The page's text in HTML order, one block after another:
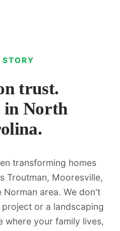
STORY
trust.
in North
transforming homes
Troutman, Mooresville,
area. We don't
or a landscaping
your family lives,